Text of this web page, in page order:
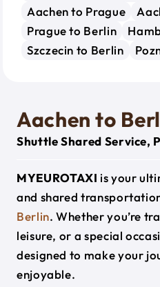
Aachen to Prague
Prague to Berlin
Szczecin to Berlin
Aachen to
Shuttle Shared Service,
MYEUROTAXI is your
and shared
Berlin. Whether you’re
leisure, or a special
designed to make your
enjoyable.